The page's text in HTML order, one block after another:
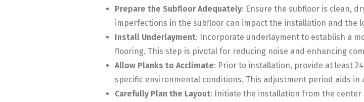
Prepare the Subfloor Adequately: Ensure the subfloor is clean,
imperfections in the subfloor can impact the installation and the
Install Underlayment: Incorporate underlayment to establish a
flooring. This step is pivotal for reducing noise and enhancing
Allow Planks to Acclimate: Prior to installation, provide at least
specific environmental conditions. This adjustment period aids
Carefully Plan the Layout: Initiate the installation from the center